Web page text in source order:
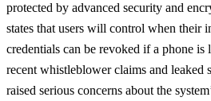
protected by advanced security and
states that users will control when their
credentials can be revoked if a phone is
recent whistleblower claims and leaked
raised serious concerns about the